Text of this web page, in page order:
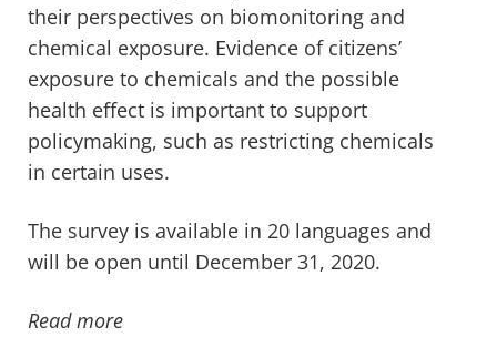
their perspectives on biomonitoring and
chemical exposure. Evidence of citizens’
exposure to chemicals and the possible
health effect is important to support
policymaking, such as restricting chemicals
in certain uses.
The survey is available in 20 languages and
will be open until December 31, 2020.
Read more